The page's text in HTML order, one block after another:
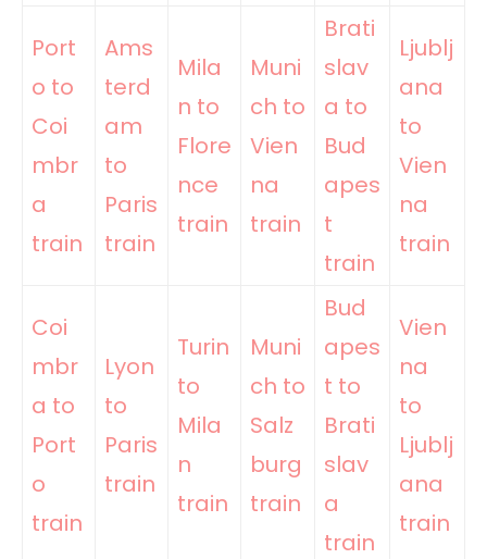
Port
o to
Coi
mbr
a
train
Ams
terd
am
to
Paris
train
Mila
n to
Flore
nce
train
Muni
ch to
Vien
na
train
Brati
slav
a to
Bud
apes
t
train
Ljublj
ana
to
Vien
na
train
Coi
mbr
a to
Port
o
train
Lyon
to
Paris
train
Turin
to
Mila
n
train
Muni
ch to
Salz
burg
train
Bud
apes
t to
Brati
slav
a
train
Vien
na
to
Ljublj
ana
train